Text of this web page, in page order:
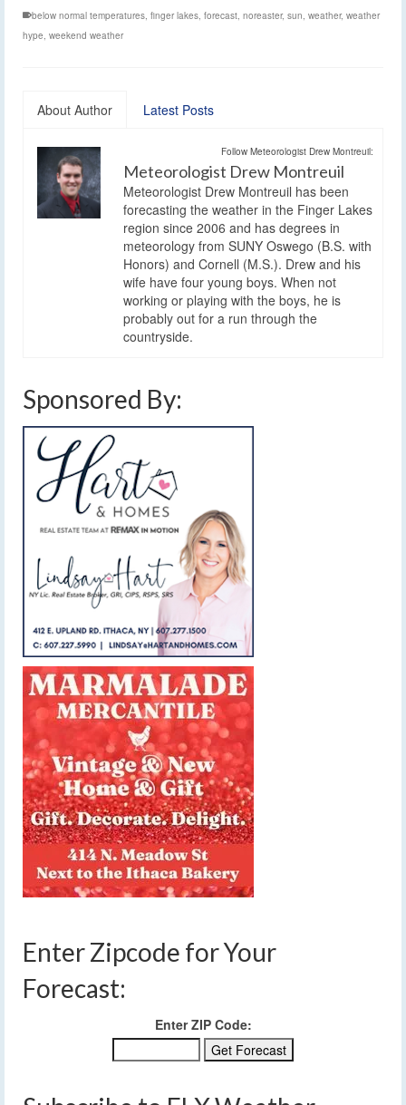
below normal temperatures, finger lakes, forecast, noreaster, sun, weather, weather
hype, weekend weather
About Author Latest Posts
Follow Meteorologist Drew Montreuil:
Meteorologist Drew Montreuil
Meteorologist Drew Montreuil has been
forecasting the weather in the Finger Lakes
region since 2006 and has degrees in
meteorology from SUNY Oswego (B.S. with
Honors) and Cornell (M.S.). Drew and his
wife have four young boys. When not
working or playing with the boys, he is
probably out for a run through the
countryside.
Sponsored By:
Enter Zipcode for Your
Forecast:
Enter ZIP Code: